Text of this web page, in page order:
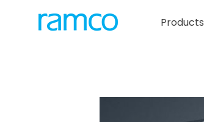
Products